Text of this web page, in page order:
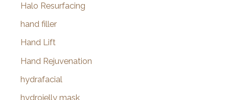
Halo Resurfacing
hand filler
Hand Lift
Hand Rejuvenation
hydrafacial
hydrojelly mask